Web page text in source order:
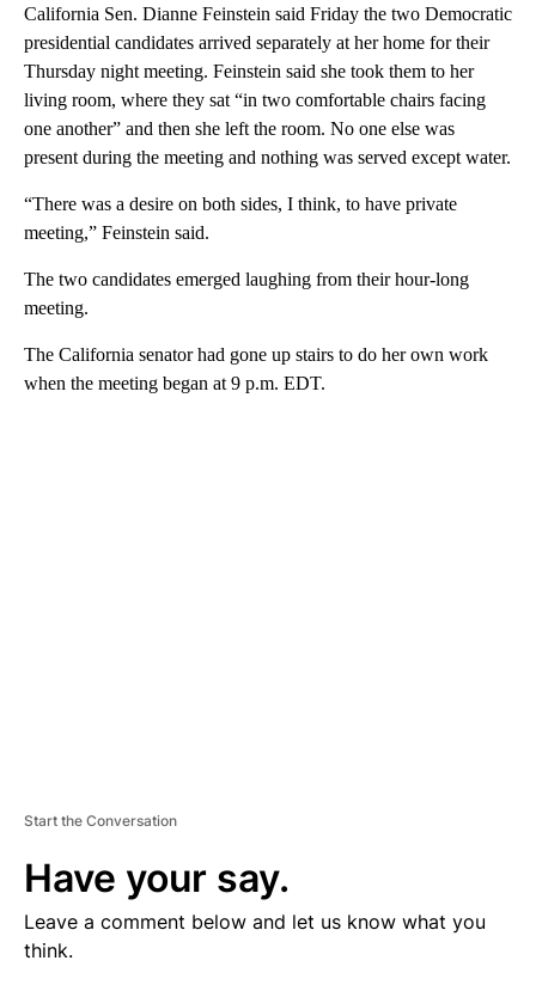
California Sen. Dianne Feinstein said Friday the two Democratic
presidential candidates arrived separately at her home for their
Thursday night meeting. Feinstein said she took them to her
living room, where they sat “in two comfortable chairs facing
one another” and then she left the room. No one else was
present during the meeting and nothing was served except water.
“There was a desire on both sides, I think, to have private
meeting,” Feinstein said.
The two candidates emerged laughing from their hour-long
meeting.
The California senator had gone up stairs to do her own work
when the meeting began at 9 p.m. EDT.
Start the Conversation
Have your say.
Leave a comment below and let us know what you
think.